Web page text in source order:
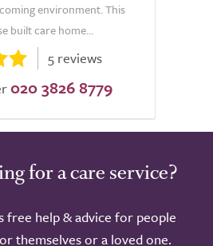
environment. This
built care home...
5 reviews
020 3826 8779
for a care service?
free help & advice for people
themselves or a loved one.